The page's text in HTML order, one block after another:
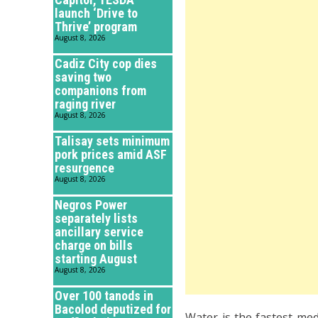
launch ‘Drive to
Thrive’ program
August 8, 2026
Cadiz City cop dies
saving two
companions from
raging river
August 8, 2026
Talisay sets minimum
pork prices amid ASF
resurgence
August 8, 2026
Negros Power
separately lists
ancillary service
charge on bills
starting August
August 8, 2026
Over 100 tanods in
Bacolod deputized for